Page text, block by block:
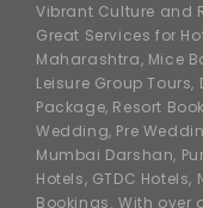
Vibrant Culture and
Great Services for
Maharashtra, Mice
Leisure Group
Package, Resort
Wedding, Pre
Mumbai Darshan,
Hotels, GTDC
Bookings. With over